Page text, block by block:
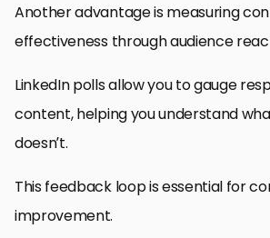
Another advantage is measuring
effectiveness through audience
LinkedIn polls allow you to gauge
content, helping you understand
doesn’t.
This feedback loop is essential for
improvement.